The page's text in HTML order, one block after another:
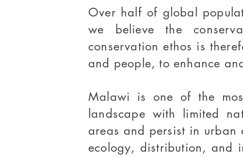
Over half of global
we believe the
conservation ethos is
and people, to enhance
Malawi is one of the
landscape with limited
areas and persist in urban
ecology, distribution, and